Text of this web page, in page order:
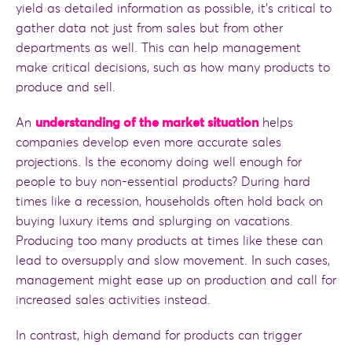
yield as detailed information as possible, it’s critical to
gather data not just from sales but from other
departments as well. This can help management
make critical decisions, such as how many products to
produce and sell.
An understanding of the market situationhelps
companies develop even more accurate sales
projections. Is the economy doing well enough for
people to buy non-essential products? During hard
times like a recession, households often hold back on
buying luxury items and splurging on vacations.
Producing too many products at times like these can
lead to oversupply and slow movement. In such cases,
management might ease up on production and call for
increased sales activities instead.
In contrast, high demand for products can trigger